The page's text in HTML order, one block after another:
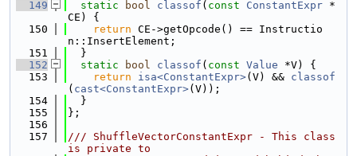
  149
static bool classof ( const ConstantExpr *
CE) {
  150
return CE->getOpcode() == Instructio
n::InsertElement;
  151
  }
  152
static bool classof ( const Value *V) {
  153
return isa<ConstantExpr>(V) && classof
( cast<ConstantExpr>(V));
  154
  }
  155
};
  156
  157
/// ShuffleVectorConstantExpr - This class
is private to